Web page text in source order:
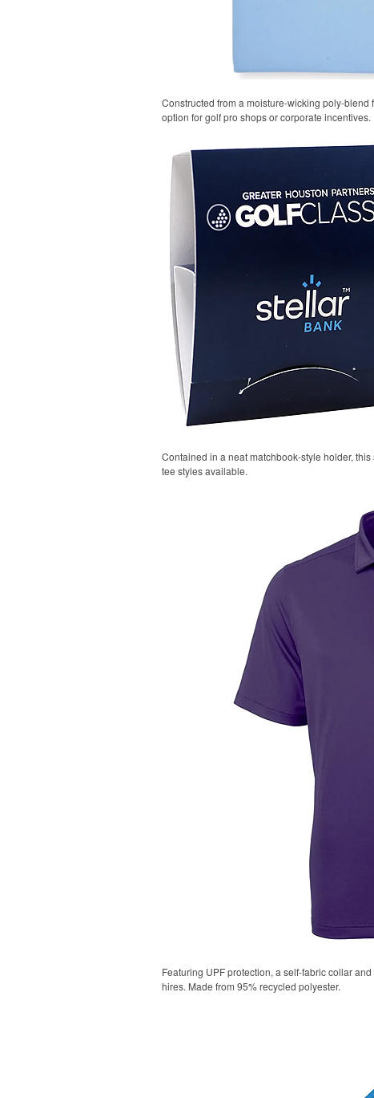
Constructed from a moisture-wicking poly-
option for golf pro shops or corporate incentives.
Contained in a neat matchbook-style holder,
tee styles available.
Featuring UPF protection, a self-fabric collar
hires. Made from 95% recycled polyester.